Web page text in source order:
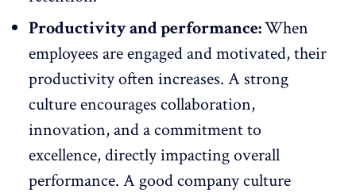
Productivity and performance:When
employees are engaged and motivated, their
productivity often increases. A strong
culture encourages collaboration,
innovation, and a commitment to
excellence, directly impacting overall
performance. A good company culture